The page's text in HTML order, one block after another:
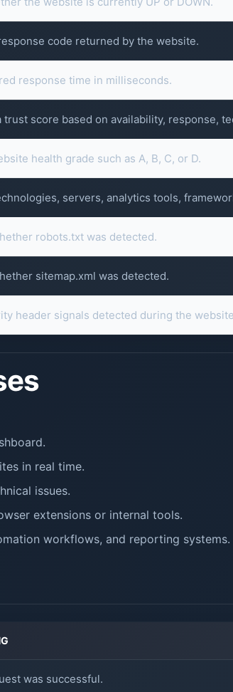
code returned by the website.
response time in milliseconds.
trust score based on availability, response,
health grade such as A, B, C, or D.
servers, analytics tools,
robots.txt was detected.
sitemap.xml was detected.
header signals detected during the
in real time.
issues.
extensions or internal tools.
workflows, and reporting systems.
was successful.